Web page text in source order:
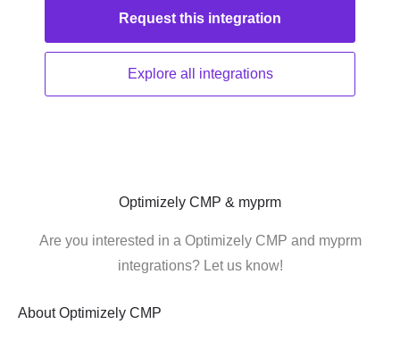
Request this integration
Explore all integrations
Optimizely CMP & myprm
Are you interested in a Optimizely CMP and myprm
integrations? Let us know!
About Optimizely CMP